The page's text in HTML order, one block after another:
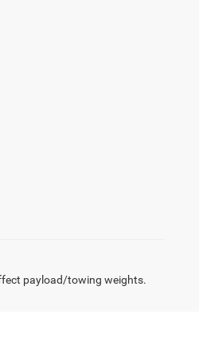
payload/towing weights.